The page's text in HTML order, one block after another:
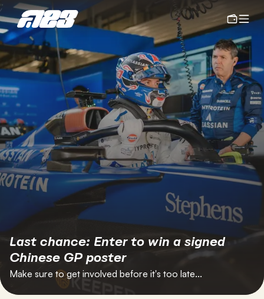
Last chance: Enter to win a signed
Chinese GP poster
Make sure to get involved before it's too late...